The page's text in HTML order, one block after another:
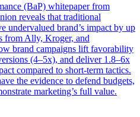
(BaP) whitepaper from
reveals that traditional
undervalued brand’s impact by up
from Ally, Kroger, and
brand campaigns lift favorability
(4–5x), and deliver 1.8–6x
compared to short-term tactics.
the evidence to defend budgets,
marketing’s full value.